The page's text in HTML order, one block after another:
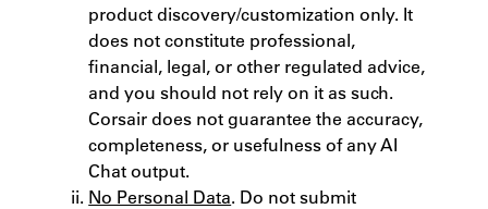
product discovery/customization only. It
does not constitute professional,
financial, legal, or other regulated advice,
and you should not rely on it as such.
Corsair does not guarantee the accuracy,
completeness, or usefulness of any AI
Chat output.
No Personal Data. Do not submit